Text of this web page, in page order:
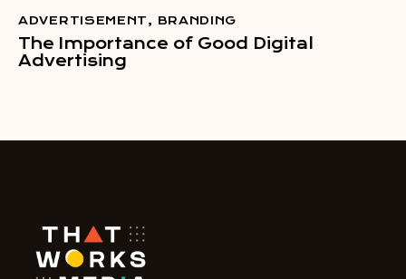
ADVERTISEMENT , BRANDING
The Importance of Good Digital
Advertising